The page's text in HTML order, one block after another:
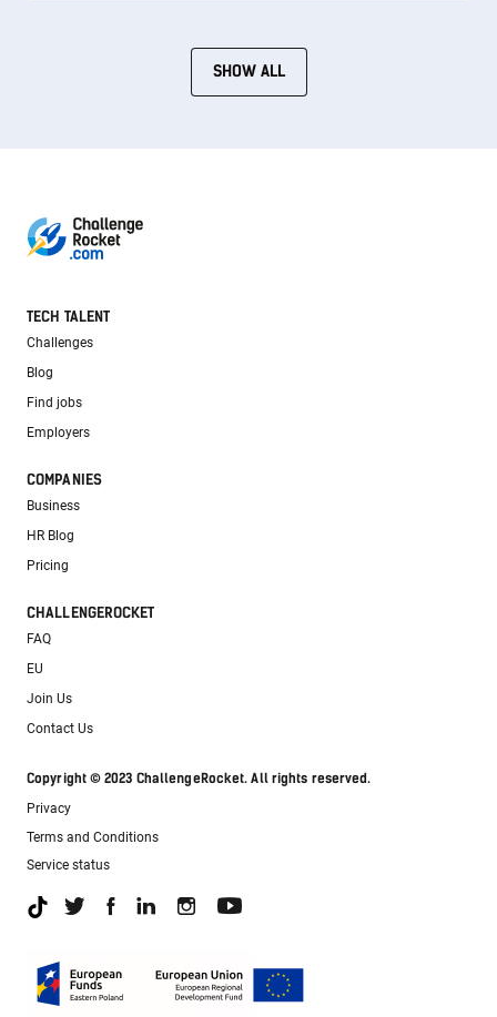
SHOW ALL
TECH TALENT
Challenges
Blog
Find jobs
Employers
COMPANIES
Business
HR Blog
Pricing
CHALLENGEROCKET
FAQ
EU
Join Us
Contact Us
Copyright © 2023 ChallengeRocket. All rights reserved.
Privacy
Terms and Conditions
Service status